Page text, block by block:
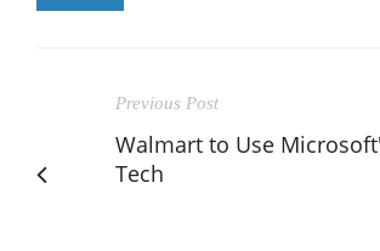
Previous Post
Walmart to Use
Tech